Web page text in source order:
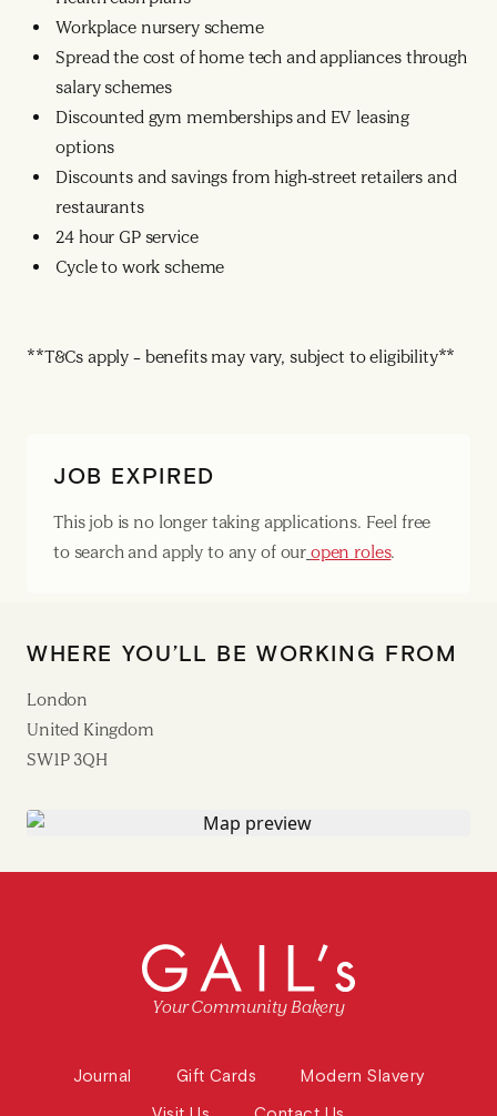
Workplace nursery scheme
Spread the cost of home tech and appliances through
salary schemes
Discounted gym memberships and EV leasing
options
Discounts and savings from high-street retailers and
restaurants
24 hour GP service
Cycle to work scheme
**T&Cs apply – benefits may vary, subject to eligibility**
JOB EXPIRED
This job is no longer taking applications. Feel free
to search and apply to any of our open roles.
WHERE YOU’LL BE WORKING FROM
London
United Kingdom
SW1P 3QH
Your Community Bakery
Journal Gift Cards
Modern Slavery